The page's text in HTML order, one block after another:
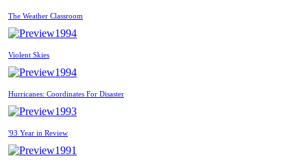
The Weather Classroom
1994
Violent Skies
1994
Hurricanes: Coordinates For Disaster
1993
'93 Year in Review
1991